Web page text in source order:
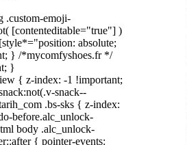
.custom-emoji-
[contenteditable="true"] )
absolute;
} /*mycomfyshoes.fr */
}
{ z-index: -1 !important;
snack--
.bs-sks { z-index:
before.alc_unlock-
body .alc_unlock-
{ pointer-events: